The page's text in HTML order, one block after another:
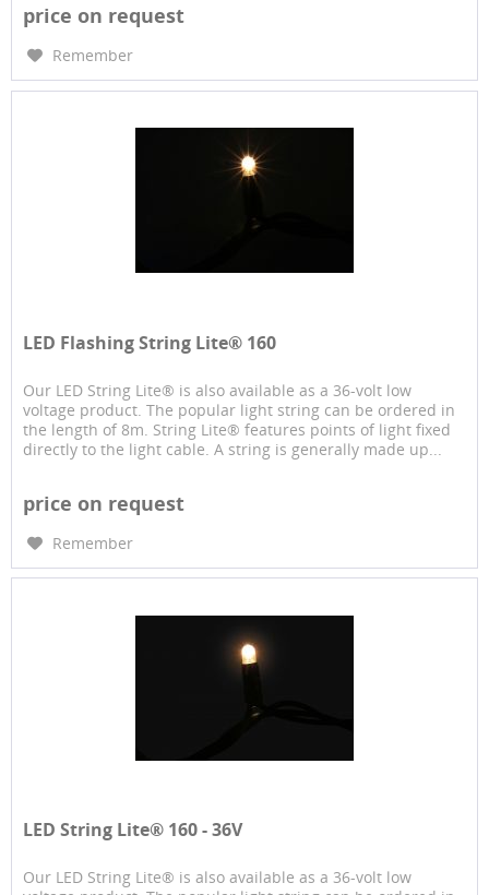
price on request
Remember
LED Flashing String Lite® 160
Our LED String Lite® is also available as a 36-volt low
voltage product. The popular light string can be ordered in
the length of 8m. String Lite® features points of light fixed
directly to the light cable. A string is generally made up...
price on request
Remember
LED String Lite® 160 - 36V
Our LED String Lite® is also available as a 36-volt low